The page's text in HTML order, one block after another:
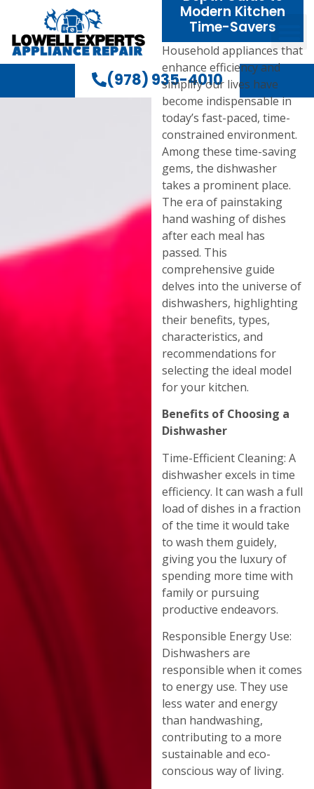
(978) 935-4010
Modern Kitchen
Time-Savers
Household appliances that
enhance efficiency and
simplify our lives have
become indispensable in
today’s fast-paced, time-
constrained environment.
Among these time-saving
gems, the dishwasher
takes a prominent place.
The era of painstaking
hand washing of dishes
after each meal has
passed. This
comprehensive guide
delves into the universe of
dishwashers, highlighting
their benefits, types,
characteristics, and
recommendations for
selecting the ideal model
for your kitchen.
Benefits of Choosing a
Dishwasher
Time-Efficient Cleaning: A
dishwasher excels in time
efficiency. It can wash a full
load of dishes in a fraction
of the time it would take
to wash them guidely,
giving you the luxury of
spending more time with
family or pursuing
productive endeavors.
Responsible Energy Use:
Dishwashers are
responsible when it comes
to energy use. They use
less water and energy
than handwashing,
contributing to a more
sustainable and eco-
conscious way of living.